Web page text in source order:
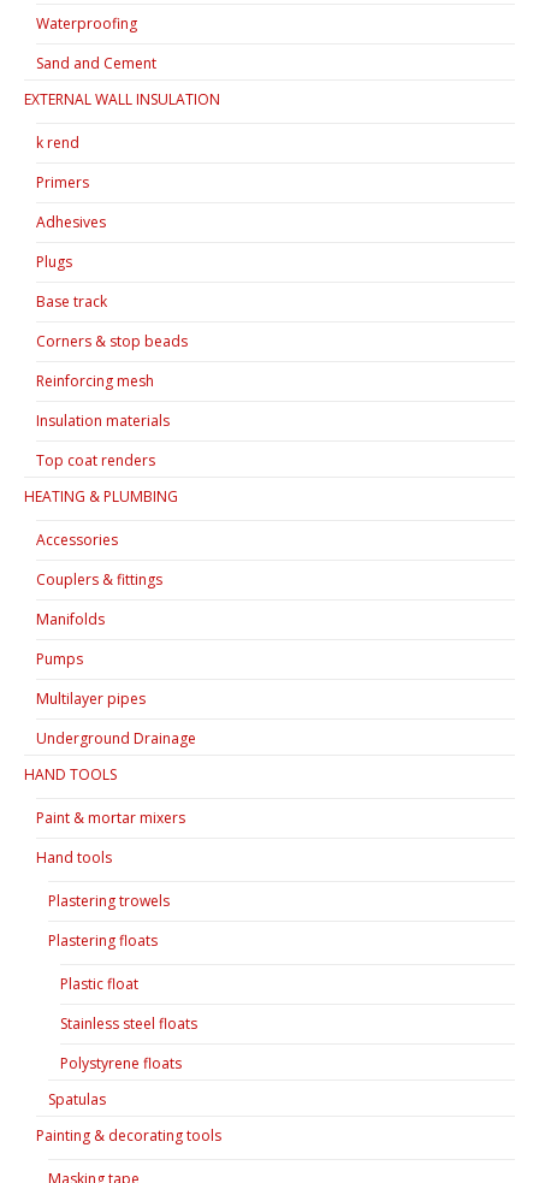
Waterproofing
Sand and Cement
EXTERNAL WALL INSULATION
k rend
Primers
Adhesives
Plugs
Base track
Corners & stop beads
Reinforcing mesh
Insulation materials
Top coat renders
HEATING & PLUMBING
Accessories
Couplers & fittings
Manifolds
Pumps
Multilayer pipes
Underground Drainage
HAND TOOLS
Paint & mortar mixers
Hand tools
Plastering trowels
Plastering floats
Plastic float
Stainless steel floats
Polystyrene floats
Spatulas
Painting & decorating tools